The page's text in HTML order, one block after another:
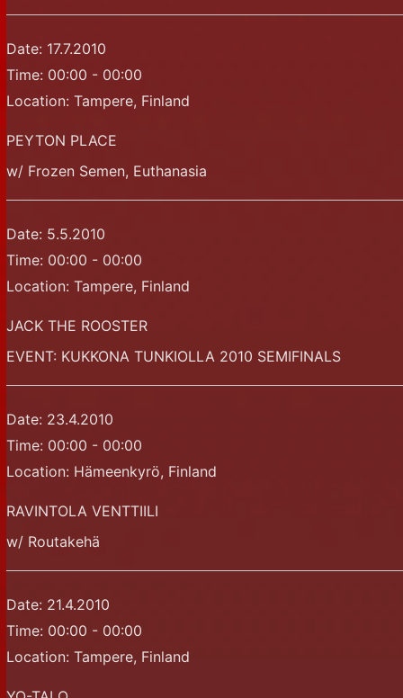
Date: 17.7.2010
Time: 00:00 - 00:00
Location: Tampere, Finland
PEYTON PLACE
w/ Frozen Semen, Euthanasia
Date: 5.5.2010
Time: 00:00 - 00:00
Location: Tampere, Finland
JACK THE ROOSTER
EVENT: KUKKONA TUNKIOLLA 2010 SEMIFINALS
Date: 23.4.2010
Time: 00:00 - 00:00
Location: Hämeenkyrö, Finland
RAVINTOLA VENTTIILI
w/ Routakehä
Date: 21.4.2010
Time: 00:00 - 00:00
Location: Tampere, Finland